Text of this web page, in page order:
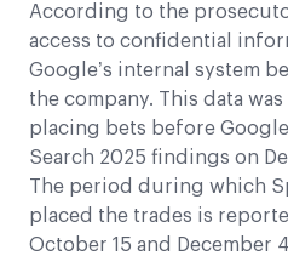
According to the
access to confidential
Google’s internal system
the company. This data
placing bets before
Search 2025 findings on
The period during which
placed the trades is
October 15 and December